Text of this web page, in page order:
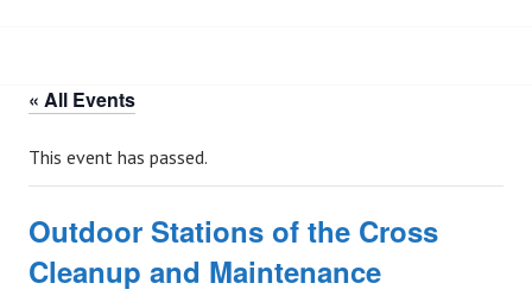
« All Events
This event has passed.
Outdoor Stations of the Cross
Cleanup and Maintenance